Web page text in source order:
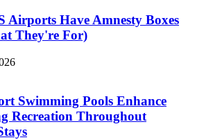
Airports Have Amnesty Boxes
They're For)
Swimming Pools Enhance
Recreation Throughout